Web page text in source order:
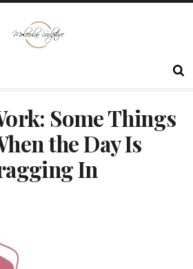
Some Things
the Day Is
In